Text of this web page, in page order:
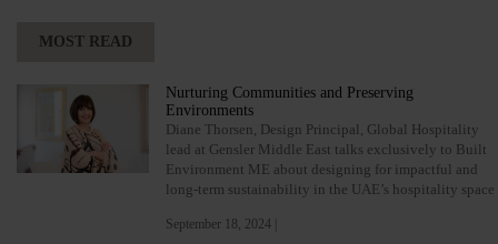
MOST READ
Nurturing Communities and Preserving
Environments
Diane Thorsen, Design Principal, Global Hospitality
lead at Gensler Middle East talks exclusively to Built
Environment ME about designing for impactful and
long-term sustainability in the UAE’s hospitality space
September 18, 2024 |